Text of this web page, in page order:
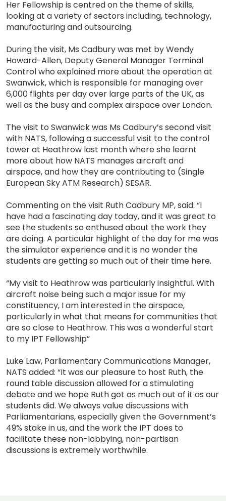
Her Fellowship is centred on the theme of skills,
looking at a variety of sectors including, technology,
manufacturing and outsourcing.
During the visit, Ms Cadbury was met by Wendy
Howard-Allen, Deputy General Manager Terminal
Control who explained more about the operation at
Swanwick, which is responsible for managing over
6,000 flights per day over large parts of the UK, as
well as the busy and complex airspace over London.
The visit to Swanwick was Ms Cadbury’s second visit
with NATS, following a successful visit to the control
tower at Heathrow last month where she learnt
more about how NATS manages aircraft and
airspace, and how they are contributing to (Single
European Sky ATM Research) SESAR.
Commenting on the visit Ruth Cadbury MP, said: “I
have had a fascinating day today, and it was great to
see the students so enthused about the work they
are doing. A particular highlight of the day for me was
the simulator experience and it is no wonder the
students are getting so much out of their time here.
“My visit to Heathrow was particularly insightful. With
aircraft noise being such a major issue for my
constituency, I am interested in the airspace,
particularly in what that means for communities that
are so close to Heathrow. This was a wonderful start
to my IPT Fellowship”
Luke Law, Parliamentary Communications Manager,
NATS added: “It was our pleasure to host Ruth, the
round table discussion allowed for a stimulating
debate and we hope Ruth got as much out of it as our
students did. We always value discussions with
Parliamentarians, especially given the Government’s
49% stake in us, and the work the IPT does to
facilitate these non-lobbying, non-partisan
discussions is extremely worthwhile.